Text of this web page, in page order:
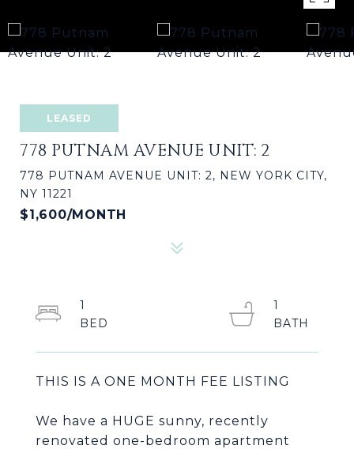
LEASED
778 PUTNAM AVENUE UNIT: 2
778 PUTNAM AVENUE UNIT: 2, NEW YORK CITY,
NY 11221
$1,600/MONTH
THIS IS A ONE MONTH FEE LISTING
We have a HUGE sunny, recently
renovated one-bedroom apartment
1
1